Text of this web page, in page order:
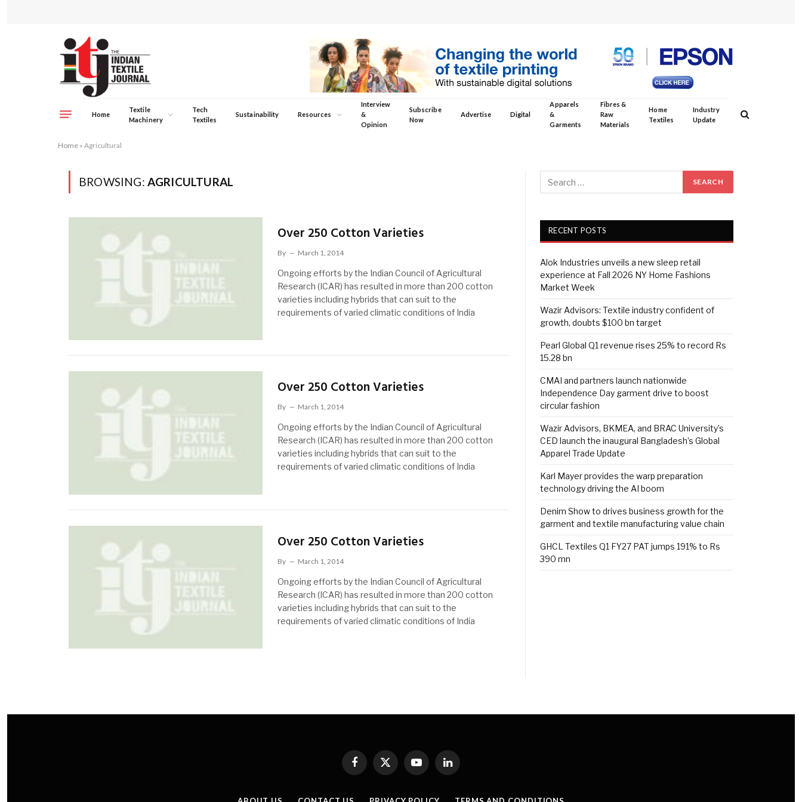
Home
Textile
Machinery
Tech
Textiles
Sustainability Resources
Interview
&
Opinion
Subscribe
Now
Advertise Digital
Apparels
&
Garments
Fibres &
Raw
Materials
Home
Textiles
Industry
Update
Home » Agricultural
BROWSING: AGRICULTURAL
Over 250 Cotton Varieties
By March 1, 2014
Ongoing efforts by the Indian Council of Agricultural
Research (ICAR) has resulted in more than 200 cotton
varieties including hybrids that can suit to the
requirements of varied climatic conditions of India
Over 250 Cotton Varieties
By March 1, 2014
Ongoing efforts by the Indian Council of Agricultural
Research (ICAR) has resulted in more than 200 cotton
varieties including hybrids that can suit to the
requirements of varied climatic conditions of India
Over 250 Cotton Varieties
By March 1, 2014
Ongoing efforts by the Indian Council of Agricultural
Research (ICAR) has resulted in more than 200 cotton
varieties including hybrids that can suit to the
requirements of varied climatic conditions of India
RECENT POSTS
Alok Industries unveils a new sleep retail
experience at Fall 2026 NY Home Fashions
Market Week
Wazir Advisors: Textile industry confident of
growth, doubts $100 bn target
Pearl Global Q1 revenue rises 25% to record Rs
15.28 bn
CMAI and partners launch nationwide
Independence Day garment drive to boost
circular fashion
Wazir Advisors, BKMEA, and BRAC University’s
CED launch the inaugural Bangladesh’s Global
Apparel Trade Update
Karl Mayer provides the warp preparation
technology driving the AI boom
Denim Show to drives business growth for the
garment and textile manufacturing value chain
GHCL Textiles Q1 FY27 PAT jumps 191% to Rs
390 mn
Facebook
X
YouTubeLinkedIn